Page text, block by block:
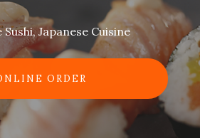
Japanese Cuisine
ORDER